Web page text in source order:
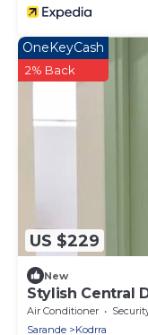
US $229
OneKeyCash
2% Back
New
Stylish Central
Air Conditioner
Sarande
Kodrra